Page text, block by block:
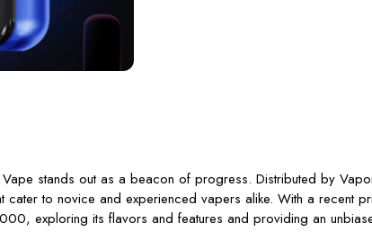
stands out as a beacon of progress. Distributed by
to novice and experienced vapers alike. With a recent
exploring its flavors and features and providing an